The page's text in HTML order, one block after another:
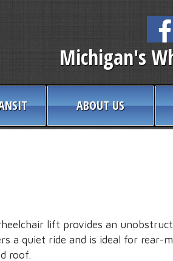
Michigan's
ABOUT US
lift provides an
a quiet ride and is ideal for rear-
roof.